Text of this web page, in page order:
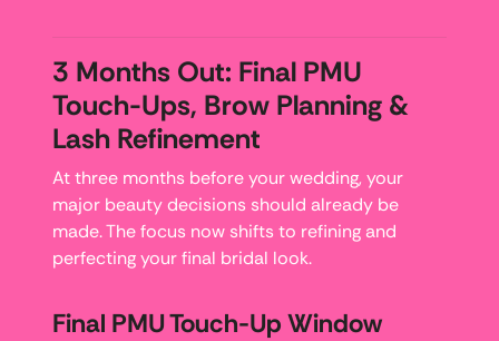
3 Months Out: Final PMU
Touch-Ups, Brow Planning &
Lash Refinement
At three months before your wedding, your
major beauty decisions should already be
made. The focus now shifts to refining and
perfecting your final bridal look.
Final PMU Touch-Up Window